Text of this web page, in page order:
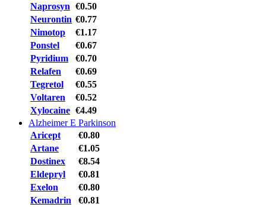
Naprosyn €0.50
Neurontin €0.77
Nimotop
€1.17
Ponstel
€0.67
Pyridium
€0.70
Relafen
€0.69
Tegretol
€0.55
Voltaren
€0.52
Xylocaine €4.49
Alzheimer E Parkinson
Aricept
€0.80
Artane
€1.05
Dostinex
€8.54
Eldepryl
€0.81
Exelon
€0.80
Kemadrin
€0.81